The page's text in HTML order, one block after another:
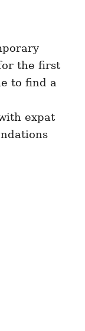
the first
to find a
expat